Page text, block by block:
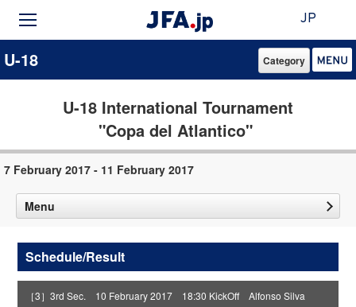
JP
U-18 Category
U-18 International Tournament
"Copa del Atlantico"
7 February 2017 - 11 February 2017
Menu
Schedule/Result
［3］3rd Sec. 10 February 2017 18:30 KickOff Alfonso Silva